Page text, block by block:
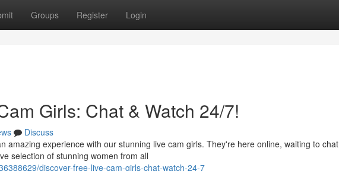
Groups Register Login
Girls: Chat & Watch 24/7!
Discuss
amazing experience with our stunning live cam girls. They're here online, waiting to chat
selection of stunning women from all
discover-free-live-cam-girls-chat-watch-24-7